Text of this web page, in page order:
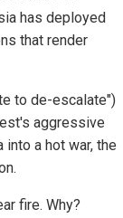
has deployed
that render
to de-escalate")
aggressive
a hot war, the
fire. Why?